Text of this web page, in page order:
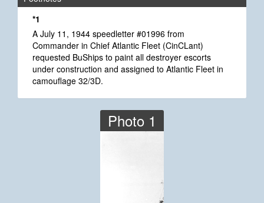
*1
A July 11, 1944 speedletter #01996 from
Commander in Chief Atlantic Fleet (CinCLant)
requested BuShips to paint all destroyer escorts
under construction and assigned to Atlantic Fleet in
camouflage 32/3D.
Photo 1